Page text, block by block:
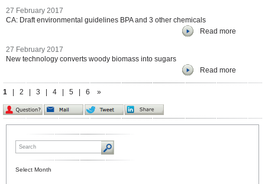
27 February 2017
CA: Draft environmental guidelines BPA and 3 other chemicals
Read more
27 February 2017
New technology converts woody biomass into sugars
Read more
1 2 3 4 5 6 »
Select Month